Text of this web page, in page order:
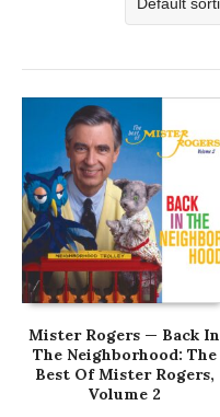
Mister Rogers — Back In
The Neighborhood: The
Best Of Mister Rogers,
Volume 2